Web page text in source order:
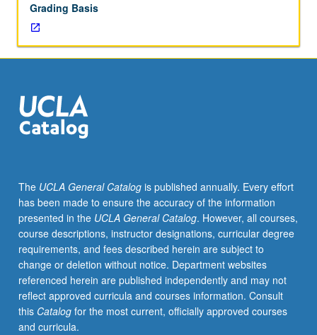
Individual
study
with
lecture
instructor
to
explore
depth
through
supplemental
readings,
papers,
or
other
activities.
May
be
Grading Basis
The UCLA General Catalogis published annually. Every effort
has been made to ensure the accuracy of the information
presented in the UCLA General Catalog. However, all courses,
course descriptions, instructor designations, curricular degree
requirements, and fees described herein are subject to
change or deletion without notice. Department websites
referenced herein are published independently and may not
reflect approved curricula and courses information. Consult
this Catalogfor the most current, officially approved courses
and curricula.